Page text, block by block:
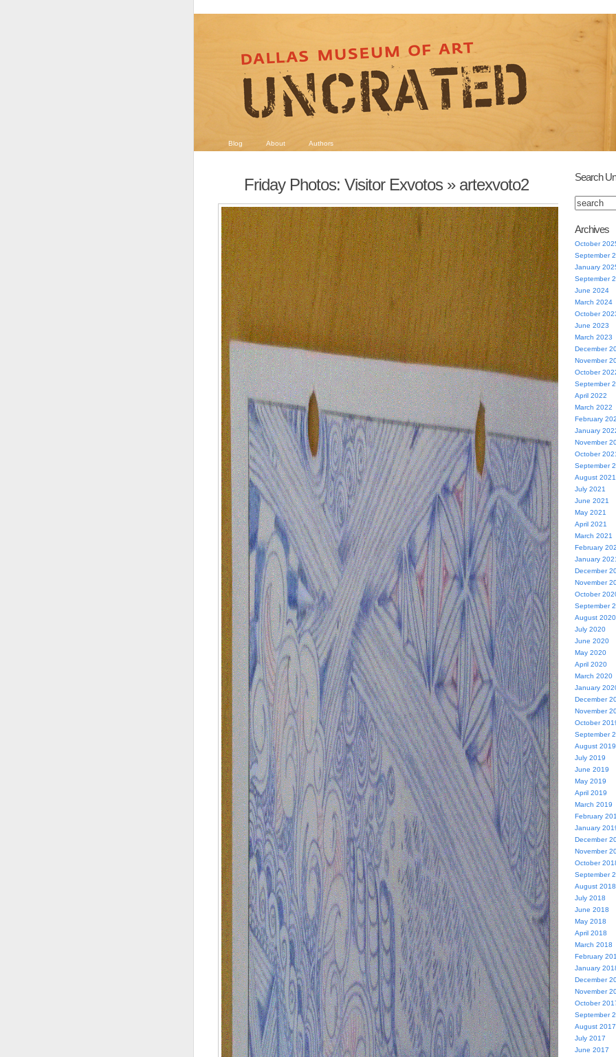
Blog About Authors
Friday Photos: Visitor Exvotos » artexvoto2 Search
Archives
October
September
January
September
June 2024
March 2024
October
June 2023
March 2023
December
November
October
September
April 2022
March 2022
February
January
November
October
September
August 2021
July 2021
June 2021
May 2021
April 2021
March 2021
February
January
December
November
October
September
August 2020
July 2020
June 2020
May 2020
April 2020
March 2020
January
December
November
October
September
August 2019
July 2019
June 2019
May 2019
April 2019
March 2019
February
January
December
November
October
September
August 2018
July 2018
June 2018
May 2018
April 2018
March 2018
February
January
December
November
October
September
August 2017
July 2017
June 2017